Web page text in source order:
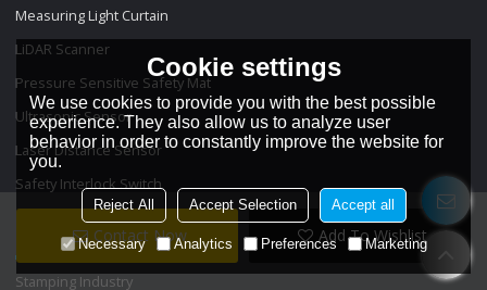
Contact Now Add To Wishlist
Measuring Light Curtain
LiDAR Scanner
Pressure Sensitive Safety Mat
Ultrasonic Sensor
Laser Distance Sensor
Safety Interlock Switch
Projects
Stamping Industry
Cookie settings
We use cookies to provide you with the best possible
experience. They also allow us to analyze user
behavior in order to constantly improve the website for
you.
Reject All Accept Selection Accept all
Necessary Analytics Preferences Marketing